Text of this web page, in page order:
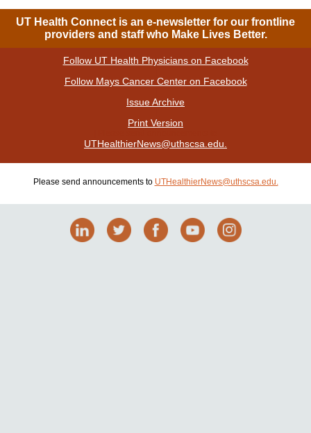
UT Health Connect is an e-newsletter for our frontline
providers and staff who Make Lives Better.
Follow UT Health Physicians on Facebook
Follow Mays Cancer Center on Facebook
Issue Archive
Print Version
UTHealthierNews@uthscsa.edu.
Please send announcements to UTHealthierNews@uthscsa.edu.